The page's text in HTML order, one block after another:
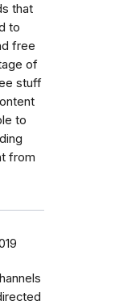
that
to
free
of
stuff
to
from